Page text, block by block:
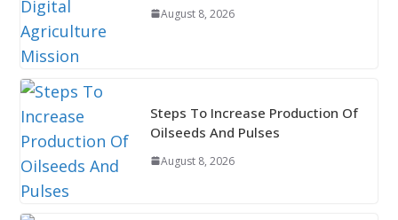
August 8, 2026
Steps To Increase Production Of
Oilseeds And Pulses
August 8, 2026